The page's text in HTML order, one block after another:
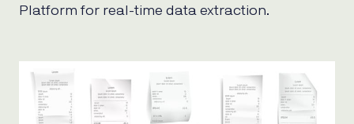
Platform for real-time data extraction.